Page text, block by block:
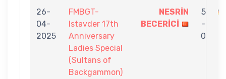
26-
04-
2025
FMBGT-
Istavder 17th
Anniversary
Ladies Special
(Sultans of
Backgammon)
NESRİN
BECERİCİ
5
-
0